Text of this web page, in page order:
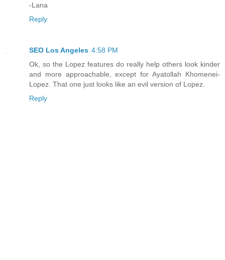
-Lana
Reply
SEO Los Angeles 4:58 PM
Ok, so the Lopez features do really help others look kinder
and more approachable, except for Ayatollah Khomenei-
Lopez. That one just looks like an evil version of Lopez.
Reply